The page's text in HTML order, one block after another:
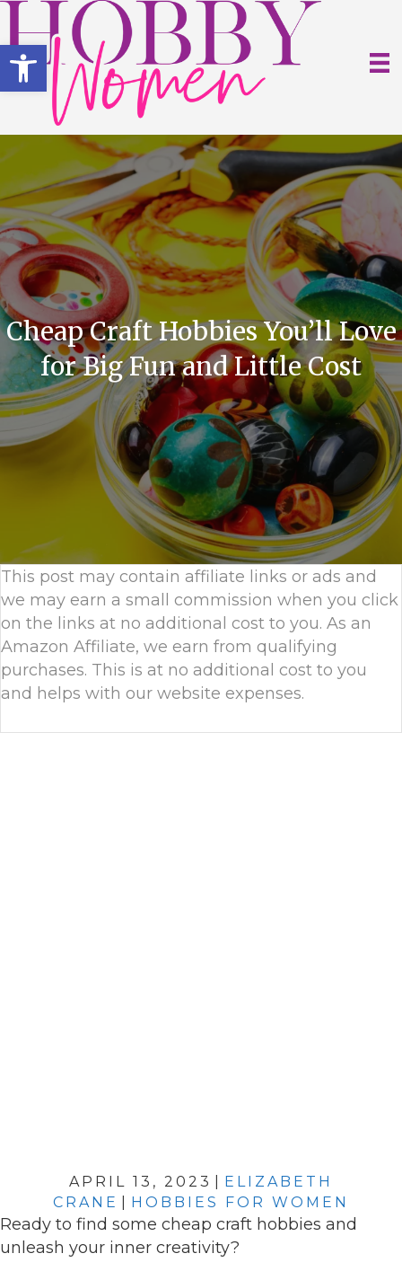
Open toolbar
Cheap Craft Hobbies You’ll Love
for Big Fun and Little Cost
This post may contain affiliate links or ads and
we may earn a small commission when you click
on the links at no additional cost to you. As an
Amazon Affiliate, we earn from qualifying
purchases. This is at no additional cost to you
and helps with our website expenses.
APRIL 13, 2023
ELIZABETH
CRANE
HOBBIES FOR WOMEN
Ready to find some cheap craft hobbies and
unleash your inner creativity?